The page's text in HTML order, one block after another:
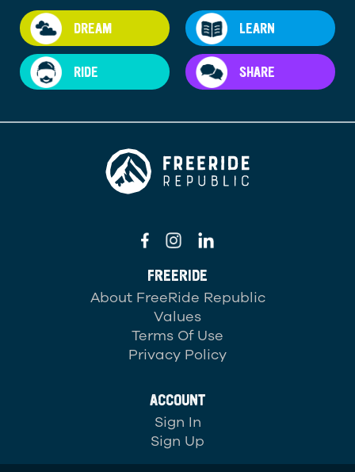
DREAM LEARN
RIDE SHARE
FREERIDE
About FreeRide Republic
Values
Terms Of Use
Privacy Policy
ACCOUNT
Sign In
Sign Up